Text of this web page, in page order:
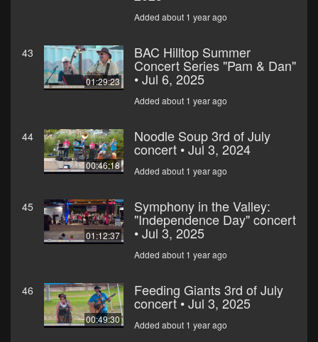
Added about 1 year ago
43
01:29:23
BAC Hilltop Summer
Concert Series "Pam & Dan"
• Jul 6, 2025
Added about 1 year ago
44
00:46:18
Noodle Soup 3rd of July
concert • Jul 3, 2024
Added about 1 year ago
45
01:12:37
Symphony in the Valley:
"Independence Day" concert
• Jul 3, 2025
Added about 1 year ago
46
00:49:30
Feeding Giants 3rd of July
concert • Jul 3, 2025
Added about 1 year ago